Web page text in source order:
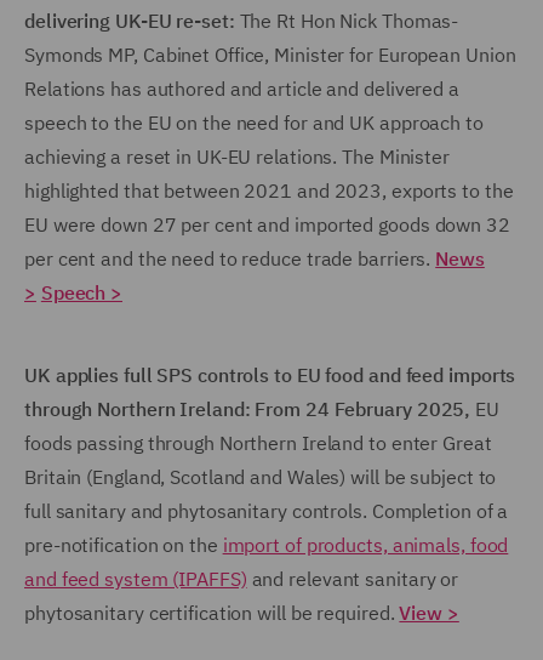
delivering UK-EU re-set: The Rt Hon Nick Thomas-
Symonds MP, Cabinet Office, Minister for European Union
Relations has authored and article and delivered a
speech to the EU on the need for and UK approach to
achieving a reset in UK-EU relations. The Minister
highlighted that between 2021 and 2023, exports to the
EU were down 27 per cent and imported goods down 32
per cent and the need to reduce trade barriers. News
> Speech >
UK applies full SPS controls to EU food and feed imports
through Northern Ireland: From 24 February 2025, EU
foods passing through Northern Ireland to enter Great
Britain (England, Scotland and Wales) will be subject to
full sanitary and phytosanitary controls. Completion of a
pre-notification on the import of products, animals, food
and feed system (IPAFFS) and relevant sanitary or
phytosanitary certification will be required.View >